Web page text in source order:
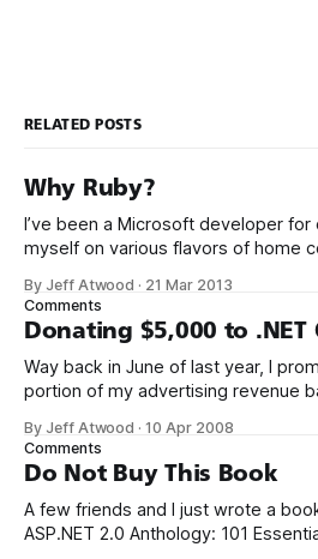
RELATED POSTS
Why Ruby?
I’ve been a Microsoft developer
myself on various flavors of home
FoxPro, Microsoft Access, and
seen the future of programming, my
terrible
By Jeff Atwood · 21 Mar 2013
Comments
Donating $5,000 to .NET
Way back in June of last year, I
portion of my advertising revenue
back to the programming
community is the reason I started
By Jeff Atwood ·10 Apr 2008
Comments
Do Not Buy This Book
A few friends and I just wrote a
ASP.NET 2.0 Anthology: 101